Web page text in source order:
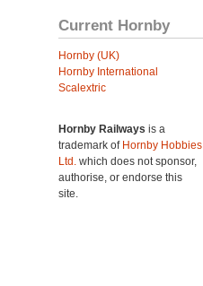
Current Hornby
Hornby (UK)
Hornby International
Scalextric
Hornby Railways is a
trademark of Hornby Hobbies
Ltd. which does not sponsor,
authorise, or endorse this
site.